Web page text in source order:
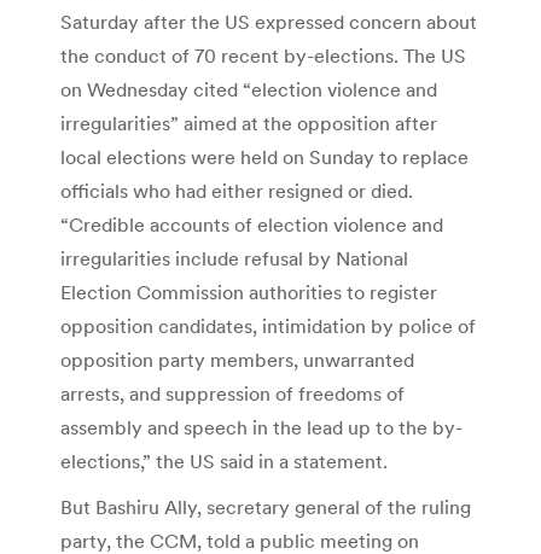
Saturday after the US expressed concern about
the conduct of 70 recent by-elections. The US
on Wednesday cited “election violence and
irregularities” aimed at the opposition after
local elections were held on Sunday to replace
officials who had either resigned or died.
“Credible accounts of election violence and
irregularities include refusal by National
Election Commission authorities to register
opposition candidates, intimidation by police of
opposition party members, unwarranted
arrests, and suppression of freedoms of
assembly and speech in the lead up to the by-
elections,” the US said in a statement.
But Bashiru Ally, secretary general of the ruling
party, the CCM, told a public meeting on